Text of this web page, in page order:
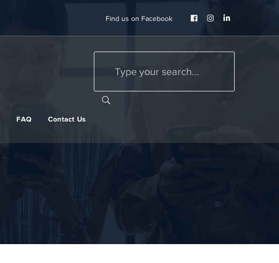
Find us on Facebook
Facebook
InstagramLinkedIn
FAQ Contact Us